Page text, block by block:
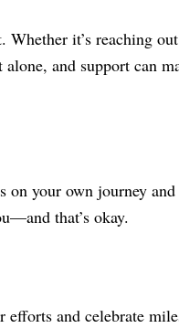
Whether it’s reaching
alone, and support can
on your own journey
that’s okay.
and celebrate